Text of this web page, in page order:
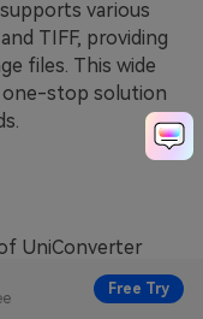
Free Try
various
TIFF, providing
files. This wide
stop solution
UniConverter
through the
steps and